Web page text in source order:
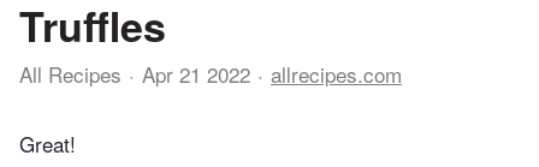
Truffles
All Recipes Apr 21 2022 allrecipes.com
Great!